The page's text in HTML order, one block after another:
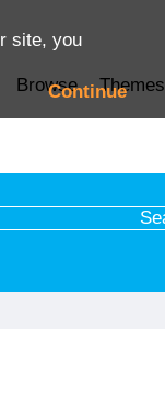
site, you
Continue
Browse Themes